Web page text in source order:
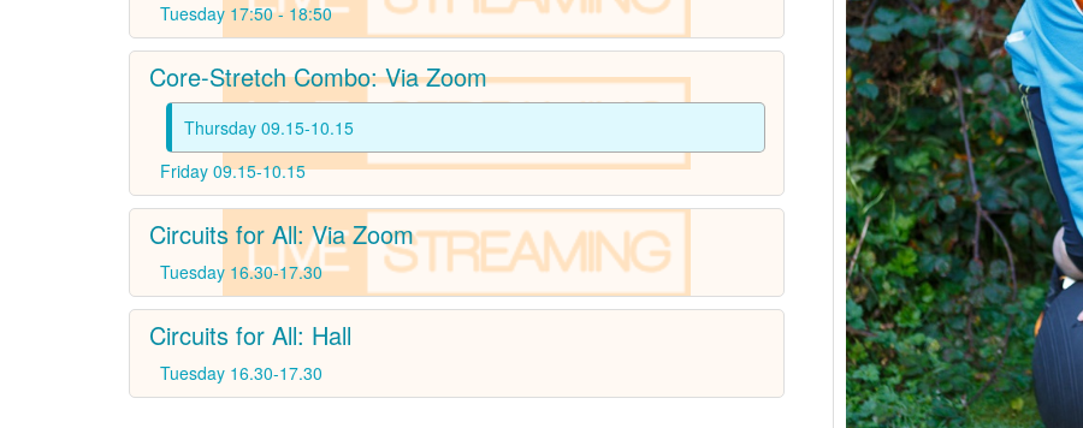
Tuesday 17:50 - 18:50
Core-Stretch Combo: Via Zoom
Thursday 09.15-10.15
Friday 09.15-10.15
Circuits for All: Via Zoom
Tuesday 16.30-17.30
Circuits for All: Hall
Tuesday 16.30-17.30